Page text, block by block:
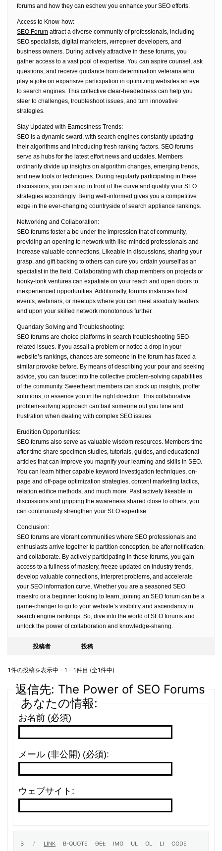
forums and how they can eschew you enhance your SEO efforts.
Access to Know-how:
SEO Forum attract a diverse community of professionals, including
SEO specialists, digital marketers, интернет developers, and
business owners. During actively attractive in these forums, you
gather access to a vast pool of expertise. You can aspire counsel, ask
questions, and receive guidance from determination veterans who
play a joke on expansive participation in optimizing websites an eye
to search engines. This collective clear-headedness can help you
steer to challenges, troubleshoot issues, and turn innovative
strategies.
Stay Updated with Earnestness Trends:
SEO is a dynamic sward, with search engines constantly updating
their algorithms and introducing fresh ranking factors. SEO forums
serve as hubs for the latest effort news and updates. Members
ordinarily divide up insights on algorithm changes, emerging trends,
and new tools or techniques. During regularly participating in these
discussions, you can stop in front of the curve and qualify your SEO
strategies accordingly. Being well-informed gives you a competitive
edge in the ever-changing countryside of search appliance rankings.
Networking and Collaboration:
SEO forums foster a be under the impression that of community,
providing an opening to network with like-minded professionals and
increase valuable connections. Likeable in discussions, sharing your
grasp, and gift backing to others can cure you ordain yourself as an
specialist in the field. Collaborating with chap members on projects or
honky-tonk ventures can expatiate on your reach and open doors to
inexperienced opportunities. Additionally, forums instances host
events, webinars, or meetups where you can meet assiduity leaders
and upon your skilled network monotonous further.
Quandary Solving and Troubleshooting:
SEO forums are choice platforms in search troubleshooting SEO-
related issues. If you assail a problem or notice a drop in your
website’s rankings, chances are someone in the forum has faced a
similar provoke before. By means of describing your pour and seeking
advice, you can faucet into the collective problem-solving capabilities
of the community. Sweetheart members can stock up insights, proffer
solutions, or essence you in the right direction. This collaborative
problem-solving approach can bail someone out you time and
frustration when dealing with complex SEO issues.
Erudition Opportunities:
SEO forums also serve as valuable wisdom resources. Members time
after time share specimen studies, tutorials, guides, and educational
articles that can improve you magnify your learning and skills in SEO.
You can learn hither capable keyword investigation techniques, on-
page and off-page optimization strategies, content marketing tactics,
relation edifice methods, and much more. Past actively likeable in
discussions and gripping the awareness shared close to others, you
can continuously strengthen your SEO expertise.
Conclusion:
SEO forums are vibrant communities where SEO professionals and
enthusiasts arrive together to partition conception, be after notification,
and collaborate. By actively participating in these forums, you gain
access to a fullness of mastery, freeze updated on industry trends,
develop valuable connections, interpret problems, and accelerate
your SEO information curve. Whether you are a seasoned SEO
maestro or a beginner looking to learn, joining an SEO forum can be a
game-changer to go to your website’s visibility and ascendancy in
search engine rankings. So, dive into the world of SEO forums and
unlock the power of collaboration and knowledge-sharing.
投稿者 投稿
1件の投稿を表示中 - 1 - 1件目 (全1件中)
返信先: The Power of SEO Forums
あなたの情報:
お名前 (必須)
メール (非公開) (必須):
ウェブサイト: